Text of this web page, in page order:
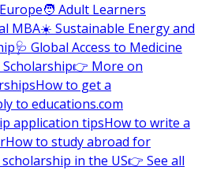
🧑 Adult Learners
MBA☀️ Sustainable Energy and
🩺 Global Access to Medicine
Scholarship👉 More on
How to get a
to educations.com
application tipsHow to write a
How to study abroad for
in the US👉 See all